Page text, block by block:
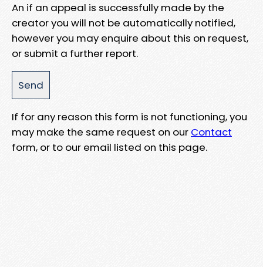
An if an appeal is successfully made by the
creator you will not be automatically notified,
however you may enquire about this on request,
or submit a further report.
If for any reason this form is not functioning, you
may make the same request on our Contact
form, or to our email listed on this page.